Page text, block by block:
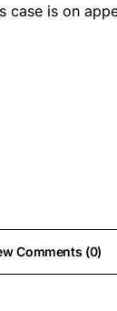
case is on
Comments (0)